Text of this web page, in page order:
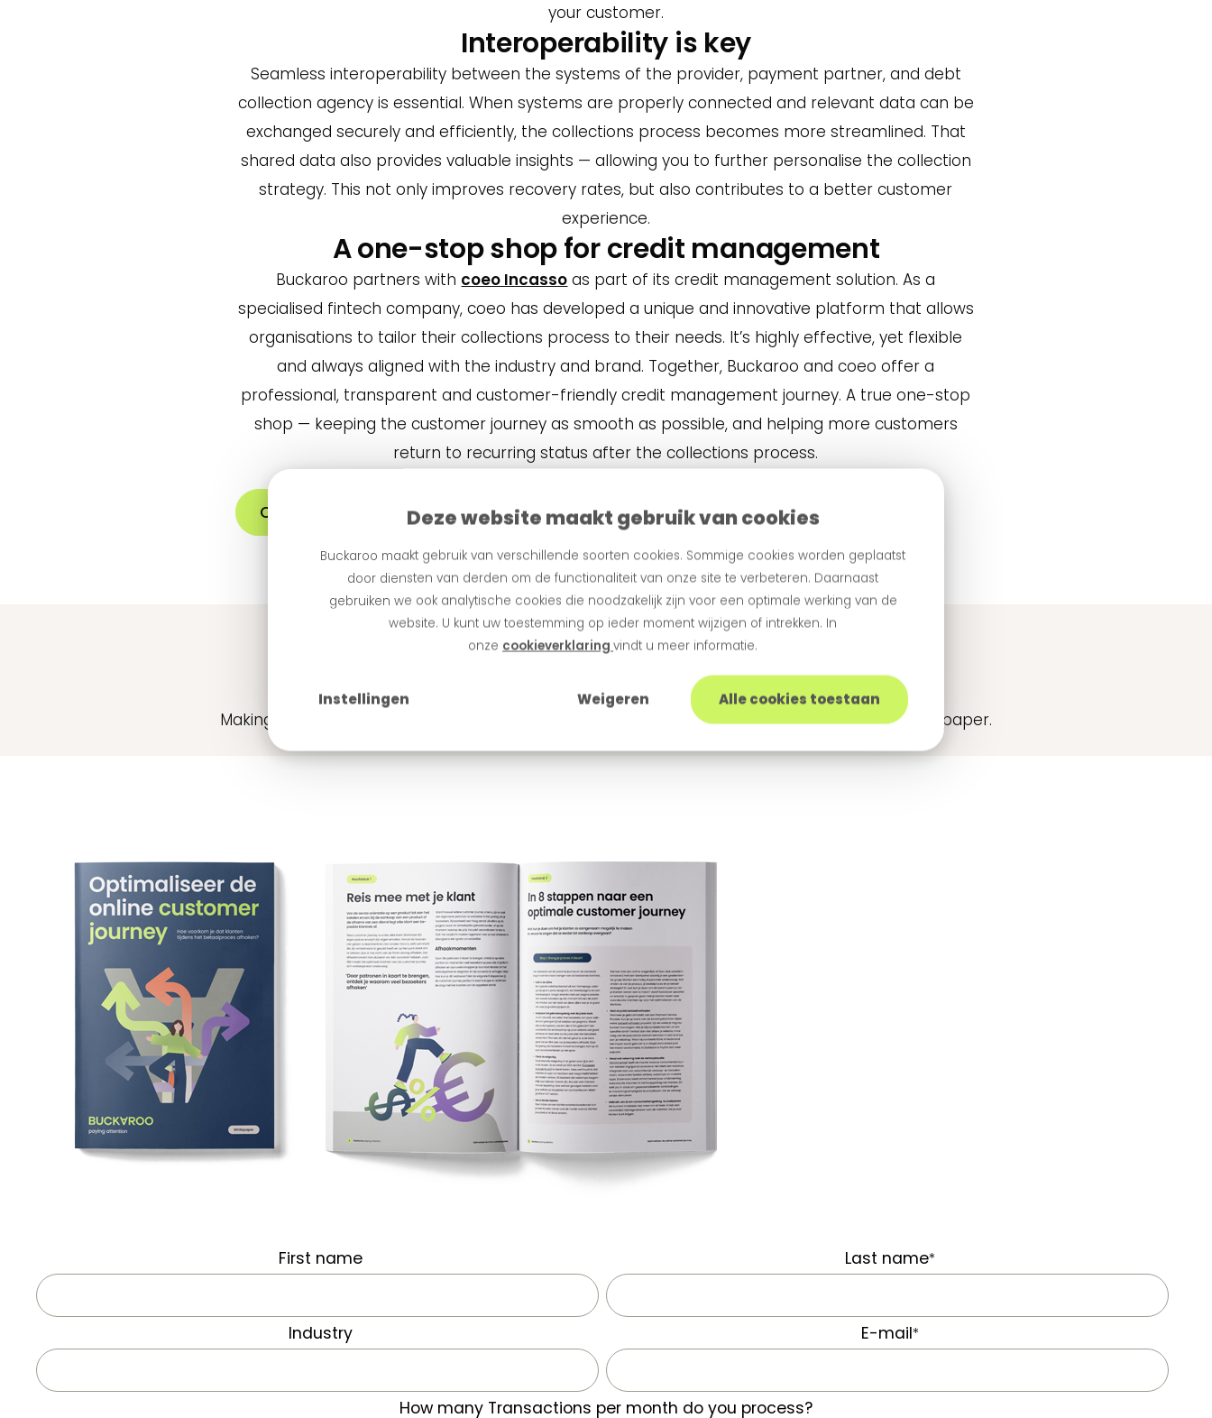
Deze website maakt gebruik van cookies
Buckaroo maakt gebruik van verschillende soorten cookies. Sommige cookies worden geplaatst
door diensten van derden om de functionaliteit van onze site te verbeteren. Daarnaast
gebruiken we ook analytische cookies die noodzakelijk zijn voor een optimale werking van de
website. U kunt uw toestemming op ieder moment wijzigen of intrekken. In
onze cookieverklaring vindt u meer informatie.
Instellingen Weigeren Alle cookies toestaan
your customer.
Interoperability is key
Seamless interoperability between the systems of the provider, payment partner, and debt
collection agency is essential. When systems are properly connected and relevant data can be
exchanged securely and efficiently, the collections process becomes more streamlined. That
shared data also provides valuable insights — allowing you to further personalise the collection
strategy. This not only improves recovery rates, but also contributes to a better customer
experience.
A one-stop shop for credit management
Buckaroo partners with coeo Incasso as part of its credit management solution. As a
specialised fintech company, coeo has developed a unique and innovative platform that allows
organisations to tailor their collections process to their needs. It’s highly effective, yet flexible
and always aligned with the industry and brand. Together, Buckaroo and coeo offer a
professional, transparent and customer-friendly credit management journey. A true one-stop
shop — keeping the customer journey as smooth as possible, and helping more customers
return to recurring status after the collections process.
Create an account
Whitepaper: Customer Journey
Making the buying process run smoothly? Neuromarketeers share tips and tricks in this white paper.
First name Last name*
Industry E-mail*
How many Transactions per month do you process?